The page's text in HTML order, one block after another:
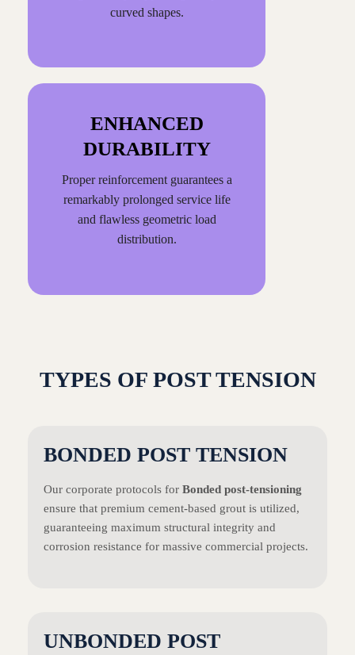
curved shapes.
ENHANCED
DURABILITY
Proper reinforcement guarantees a
remarkably prolonged service life
and flawless geometric load
distribution.
TYPES OF POST TENSION
BONDED POST TENSION
Our corporate protocols for Bonded post-tensioning
ensure that premium cement-based grout is utilized,
guaranteeing maximum structural integrity and
corrosion resistance for massive commercial projects.
UNBONDED POST